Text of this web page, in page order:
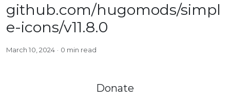
github.com/hugomods/simpl
e-icons/v11.8.0
March 10, 2024 0 min read
Donate